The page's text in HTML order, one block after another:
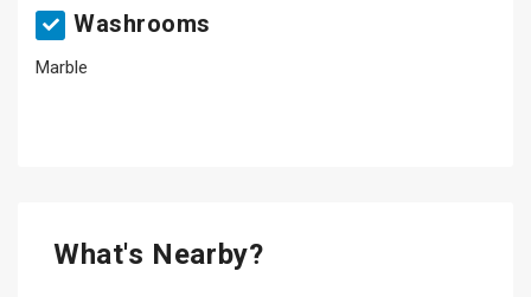
Washrooms
Marble
What's Nearby?